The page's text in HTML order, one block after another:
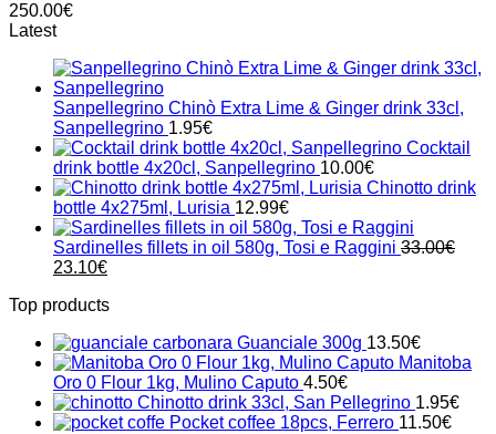
250.00€
Latest
Sanpellegrino Chinò Extra Lime & Ginger drink 33cl,
Sanpellegrino 1.95€
Cocktail
drink bottle 4x20cl, Sanpellegrino 10.00€
Chinotto drink
bottle 4x275ml, Lurisia 12.99€
Sardinelles fillets in oil 580g, Tosi e Raggini 33.00€
Original
was:
23.10€Current
is:
Top products
Guanciale 300g 13.50€
Manitoba
Oro 0 Flour 1kg, Mulino Caputo 4.50€
Chinotto drink 33cl, San Pellegrino 1.95€
Pocket coffee 18pcs, Ferrero 11.50€